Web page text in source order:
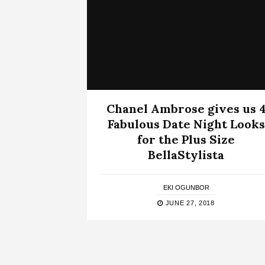
Chanel Ambrose gives us
Fabulous Date Night Looks
for the Plus Size
BellaStylista
EKI OGUNBOR
JUNE 27, 2018